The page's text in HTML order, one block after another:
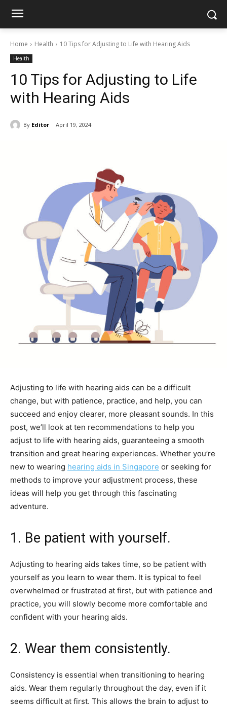
Home Health 10 Tips for Adjusting to Life with Hearing Aids
Health
10 Tips for Adjusting to Life
with Hearing Aids
By Editor April 19, 2024
Adjusting to life with hearing aids can be a difficult
change, but with patience, practice, and help, you can
succeed and enjoy clearer, more pleasant sounds. In this
post, we’ll look at ten recommendations to help you
adjust to life with hearing aids, guaranteeing a smooth
transition and great hearing experiences. Whether you’re
new to wearing hearing aids in Singapore or seeking for
methods to improve your adjustment process, these
ideas will help you get through this fascinating
adventure.
1. Be patient with yourself.
Adjusting to hearing aids takes time, so be patient with
yourself as you learn to wear them. It is typical to feel
overwhelmed or frustrated at first, but with patience and
practice, you will slowly become more comfortable and
confident with your hearing aids.
2. Wear them consistently.
Consistency is essential when transitioning to hearing
aids. Wear them regularly throughout the day, even if it
seems difficult at first. This allows the brain to adjust to